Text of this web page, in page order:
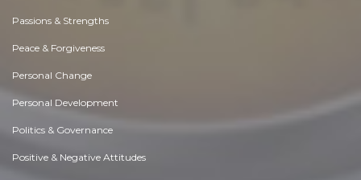
Passions & Strengths
Peace & Forgiveness
Personal Change
Personal Development
Politics & Governance
Positive & Negative Attitudes